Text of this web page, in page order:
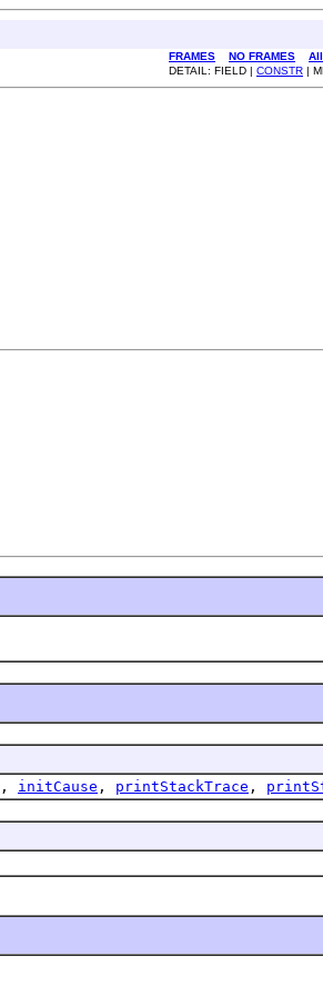
FRAMES NO FRAMES
DETAIL: FIELD | CONSTR |
, initCause , printStackTrace ,